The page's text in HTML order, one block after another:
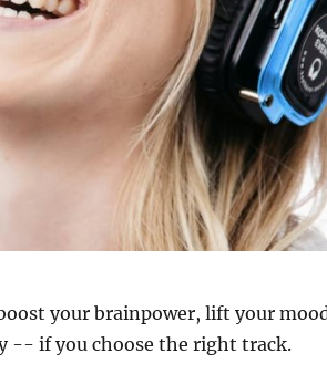
your brainpower, lift your
-- if you choose the right track.